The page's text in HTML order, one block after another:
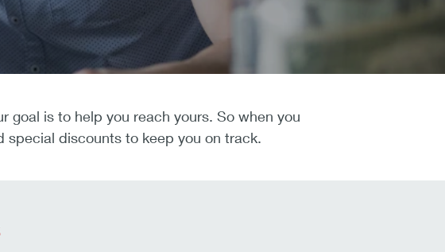
goal is to help you reach yours. So when you
special discounts to keep you on track.